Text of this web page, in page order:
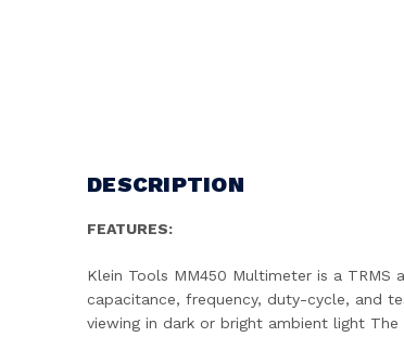
DESCRIPTION
FEATURES:
Klein Tools MM450 Multimeter is a TRMS
capacitance, frequency, duty-cycle, and
viewing in dark or bright ambient light